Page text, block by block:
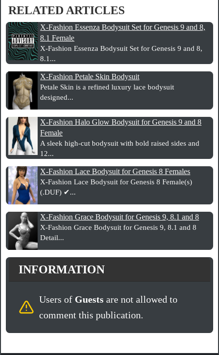
RELATED ARTICLES
X-Fashion Essenza Bodysuit Set for Genesis 9 and 8,
8.1 Female
X-Fashion Essenza Bodysuit Set for Genesis 9 and 8,
8.1...
X-Fashion Petale Skin Bodysuit
Petale Skin is a refined luxury lace bodysuit
designed...
X-Fashion Halo Glow Bodysuit for Genesis 9 and 8
Female
A sleek high-cut bodysuit with bold raised sides and
12...
X-Fashion Lace Bodysuit for Genesis 8 Females
X-Fashion Lace Bodysuit for Genesis 8 Female(s)
(.DUF) ✔...
X-Fashion Grace Bodysuit for Genesis 9, 8.1 and 8
X-Fashion Grace Bodysuit for Genesis 9, 8.1 and 8
Detail...
INFORMATION
Users of Guestsare not allowed to
comment this publication.